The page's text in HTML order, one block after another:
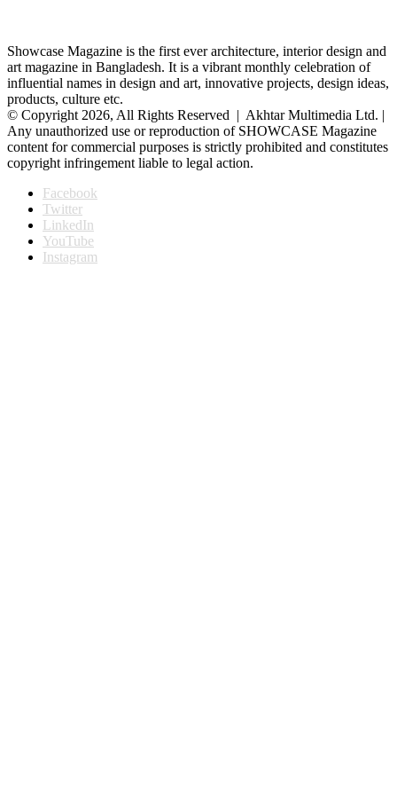
Showcase Magazine is the first ever architecture, interior design and
art magazine in Bangladesh. It is a vibrant monthly celebration of
influential names in design and art, innovative projects, design ideas,
products, culture etc.
© Copyright 2026, All Rights Reserved | Akhtar Multimedia Ltd. |
Any unauthorized use or reproduction of SHOWCASE Magazine
content for commercial purposes is strictly prohibited and constitutes
copyright infringement liable to legal action.
Facebook
Twitter
LinkedIn
YouTube
Instagram